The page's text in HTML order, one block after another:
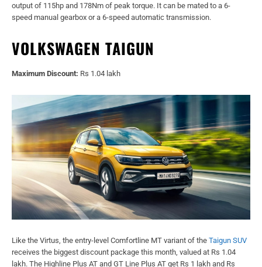
output of 115hp and 178Nm of peak torque. It can be mated to a 6-
speed manual gearbox or a 6-speed automatic transmission.
VOLKSWAGEN TAIGUN
Maximum Discount: Rs 1.04 lakh
Like the Virtus, the entry-level Comfortline MT variant of the Taigun SUV
receives the biggest discount package this month, valued at Rs 1.04
lakh. The Highline Plus AT and GT Line Plus AT get Rs 1 lakh and Rs